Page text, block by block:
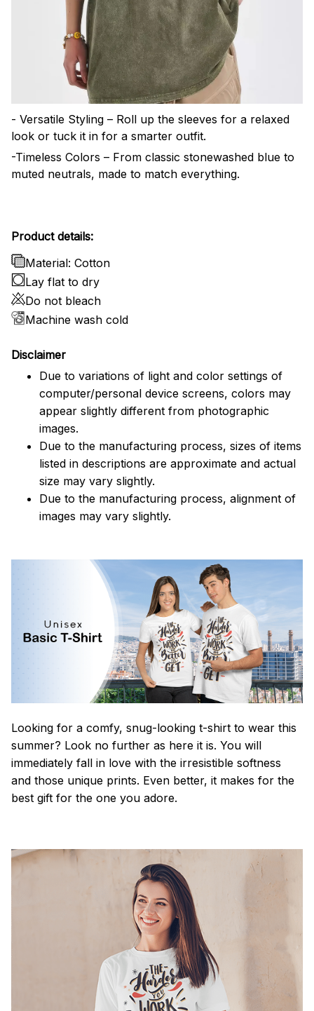
- Versatile Styling – Roll up the sleeves for a relaxed
look or tuck it in for a smarter outfit.
-Timeless Colors – From classic stonewashed blue to
muted neutrals, made to match everything.
Product details:
Material: Cotton
Lay flat to dry
Do not bleach
Machine wash cold
Disclaimer
Due to variations of light and color settings of
computer/personal device screens, colors may
appear slightly different from photographic
images.
Due to the manufacturing process, sizes of items
listed in descriptions are approximate and actual
size may vary slightly.
Due to the manufacturing process, alignment of
images may vary slightly.
Looking for a comfy, snug-looking t-shirt to wear this
summer? Look no further as here it is. You will
immediately fall in love with the irresistible softness
and those unique prints. Even better, it makes for the
best gift for the one you adore.